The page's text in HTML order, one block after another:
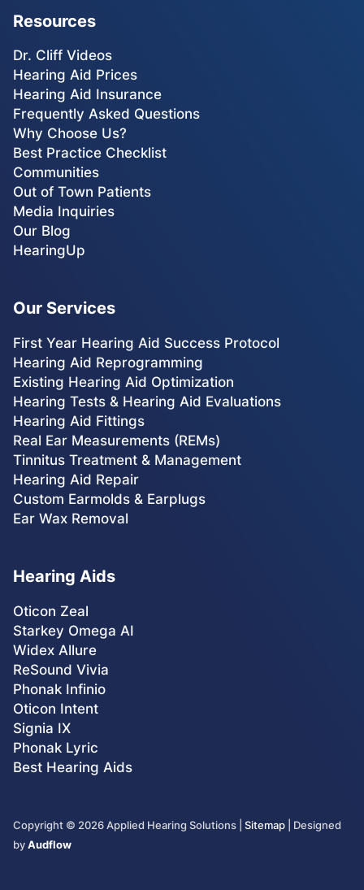
Resources
Dr. Cliff Videos
Hearing Aid Prices
Hearing Aid Insurance
Frequently Asked Questions
Why Choose Us?
Best Practice Checklist
Communities
Out of Town Patients
Media Inquiries
Our Blog
HearingUp
Our Services
First Year Hearing Aid Success Protocol
Hearing Aid Reprogramming
Existing Hearing Aid Optimization
Hearing Tests & Hearing Aid Evaluations
Hearing Aid Fittings
Real Ear Measurements (REMs)
Tinnitus Treatment & Management
Hearing Aid Repair
Custom Earmolds & Earplugs
Ear Wax Removal
Hearing Aids
Oticon Zeal
Starkey Omega AI
Widex Allure
ReSound Vivia
Phonak Infinio
Oticon Intent
Signia IX
Phonak Lyric
Best Hearing Aids
Copyright © 2026Applied Hearing Solutions | Sitemap| Designed
byAudflow